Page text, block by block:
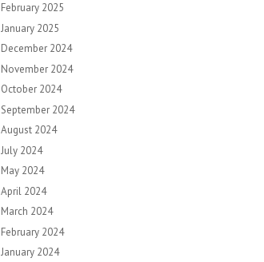
February 2025
January 2025
December 2024
November 2024
October 2024
September 2024
August 2024
July 2024
May 2024
April 2024
March 2024
February 2024
January 2024